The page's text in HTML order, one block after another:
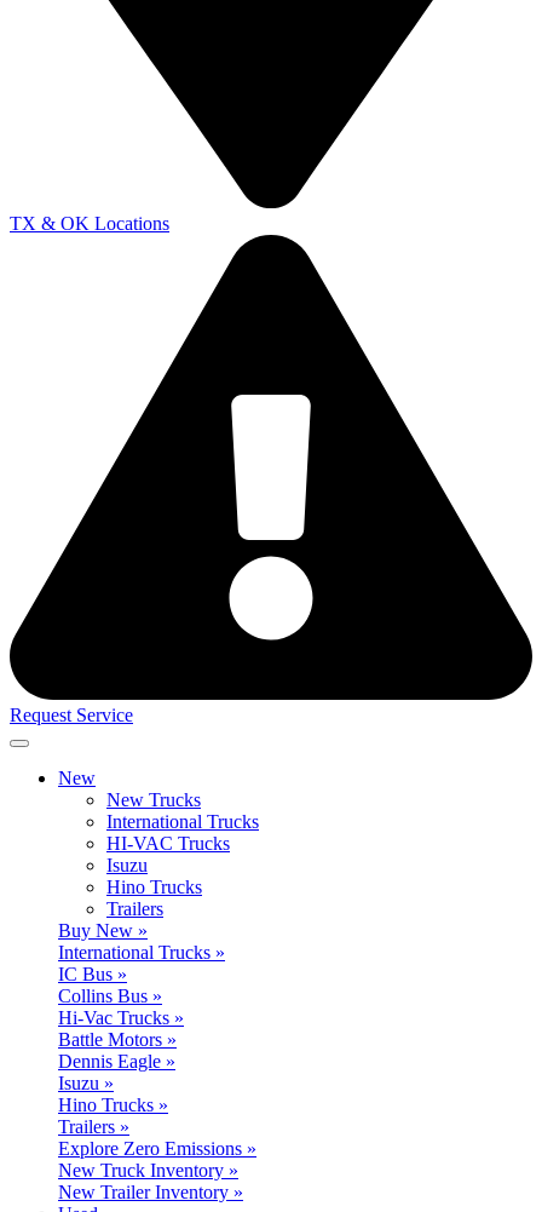
TX & OK Locations
Request Service
New
New Trucks
International Trucks
HI-VAC Trucks
Isuzu
Hino Trucks
Trailers
Buy New »
International Trucks »
IC Bus »
Collins Bus »
Hi-Vac Trucks »
Battle Motors »
Dennis Eagle »
Isuzu »
Hino Trucks »
Trailers »
Explore Zero Emissions »
New Truck Inventory »
New Trailer Inventory »